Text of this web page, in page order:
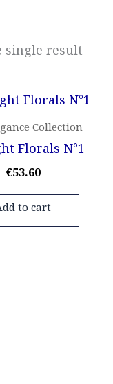
result
Collection
Florals N°1
€53.60
to cart